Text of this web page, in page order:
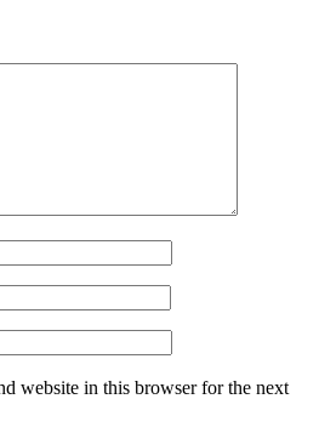
website in this browser for the next